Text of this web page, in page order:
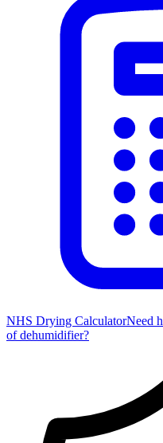
NHS Drying CalculatorNeed
of dehumidifier?